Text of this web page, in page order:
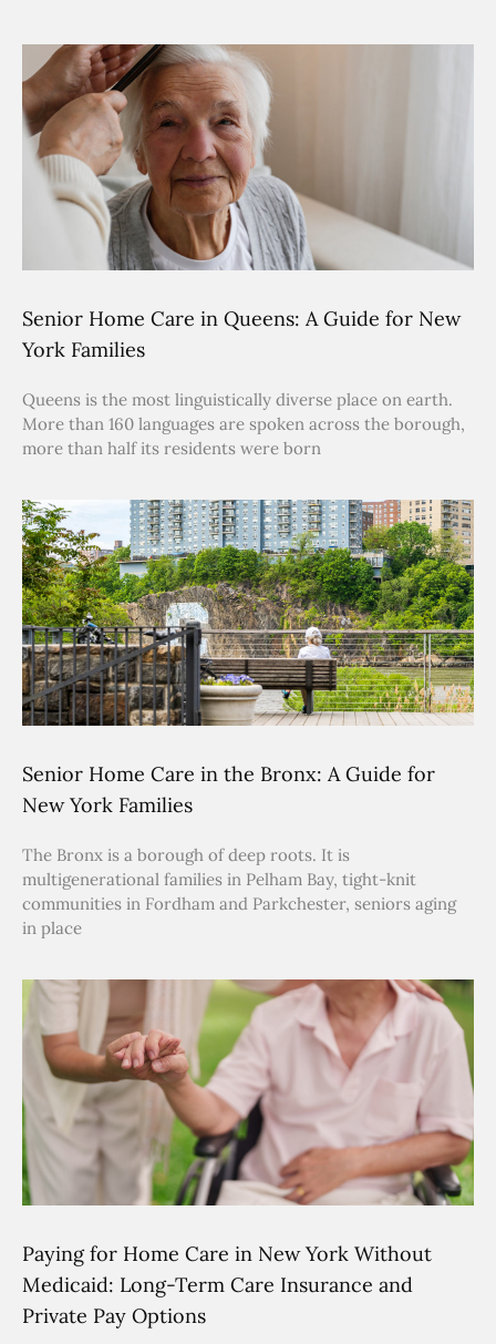
Senior Home Care in Queens: A Guide for New
York Families
Queens is the most linguistically diverse place on earth.
More than 160 languages are spoken across the borough,
more than half its residents were born
Senior Home Care in the Bronx: A Guide for
New York Families
The Bronx is a borough of deep roots. It is
multigenerational families in Pelham Bay, tight-knit
communities in Fordham and Parkchester, seniors aging
in place
Paying for Home Care in New York Without
Medicaid: Long-Term Care Insurance and
Private Pay Options